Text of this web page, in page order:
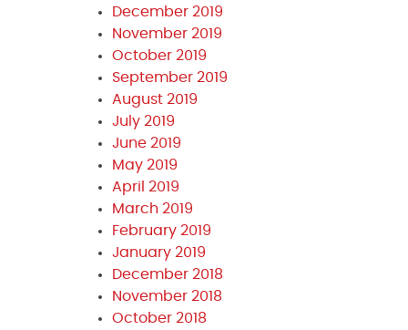
December 2019
November 2019
October 2019
September 2019
August 2019
July 2019
June 2019
May 2019
April 2019
March 2019
February 2019
January 2019
December 2018
November 2018
October 2018